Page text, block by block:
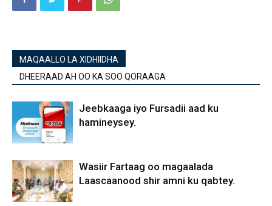
MAQAALLO LA XIDHIIDHA
DHEERAAD AH OO KA SOO QORAAGA
Jeebkaaga iyo Fursadii aad ku
hamineysey.
Wasiir Fartaag oo magaalada
Laascaanood shir amni ku qabtey.